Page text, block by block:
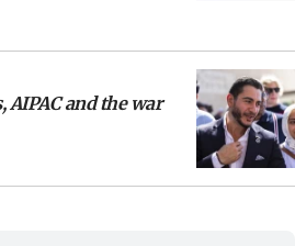
AIPAC and the war